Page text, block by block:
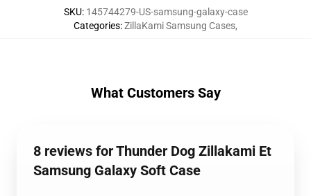
SKU: 145744279-US-samsung-galaxy-case
Categories:ZillaKami Samsung Cases,
What Customers Say
8 reviews for Thunder Dog Zillakami Et
Samsung Galaxy Soft Case